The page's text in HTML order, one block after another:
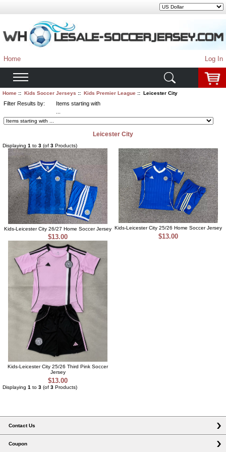
Home Log In
Home:: Kids Soccer Jerseys :: Kids Premier League:: Leicester City
Filter Results by:
Items starting with
Leicester City
Displaying 1 to 3 (of 3 Products)
Kids-Leicester City 26/27 Home Soccer Jersey
$13.00
Kids-Leicester City 25/26 Home Soccer Jersey
$13.00
Kids-Leicester City 25/26 Third Pink Soccer
Jersey
$13.00
Displaying 1 to 3 (of 3 Products)
Contact Us
Coupon